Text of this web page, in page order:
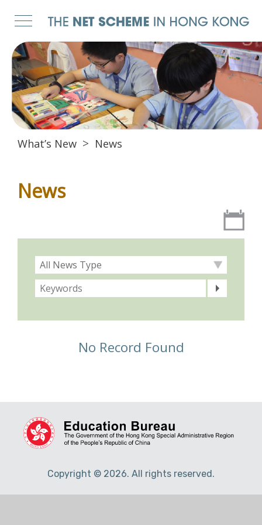
What’s New News
News
No Record Found
Copyright © 2026. All rights reserved.